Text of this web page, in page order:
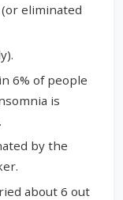
eliminated
6% of people
is
by the
about 6 out